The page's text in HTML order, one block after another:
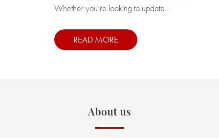
Whether you’re looking to update...
READ MORE
About us